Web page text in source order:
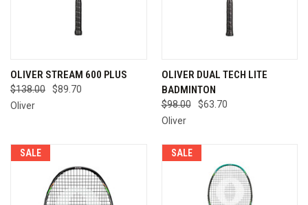
OLIVER STREAM 600 PLUS
$138.00
$89.70
Oliver
OLIVER DUAL TECH LITE
BADMINTON
$98.00
$63.70
Oliver
SALE SALE